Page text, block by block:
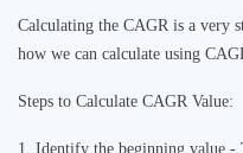
Calculating the CAGR is a very
how we can calculate using
Steps to Calculate CAGR Value:
1. Identify the beginning value -